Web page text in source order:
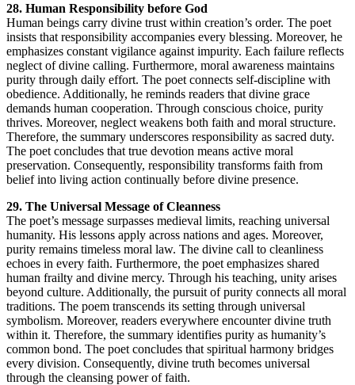
28. Human Responsibility before God
Human beings carry divine trust within creation’s order. The poet
insists that responsibility accompanies every blessing. Moreover, he
emphasizes constant vigilance against impurity. Each failure reflects
neglect of divine calling. Furthermore, moral awareness maintains
purity through daily effort. The poet connects self-discipline with
obedience. Additionally, he reminds readers that divine grace
demands human cooperation. Through conscious choice, purity
thrives. Moreover, neglect weakens both faith and moral structure.
Therefore, the summary underscores responsibility as sacred duty.
The poet concludes that true devotion means active moral
preservation. Consequently, responsibility transforms faith from
belief into living action continually before divine presence.
29. The Universal Message of Cleanness
The poet’s message surpasses medieval limits, reaching universal
humanity. His lessons apply across nations and ages. Moreover,
purity remains timeless moral law. The divine call to cleanliness
echoes in every faith. Furthermore, the poet emphasizes shared
human frailty and divine mercy. Through his teaching, unity arises
beyond culture. Additionally, the pursuit of purity connects all moral
traditions. The poem transcends its setting through universal
symbolism. Moreover, readers everywhere encounter divine truth
within it. Therefore, the summary identifies purity as humanity’s
common bond. The poet concludes that spiritual harmony bridges
every division. Consequently, divine truth becomes universal
through the cleansing power of faith.